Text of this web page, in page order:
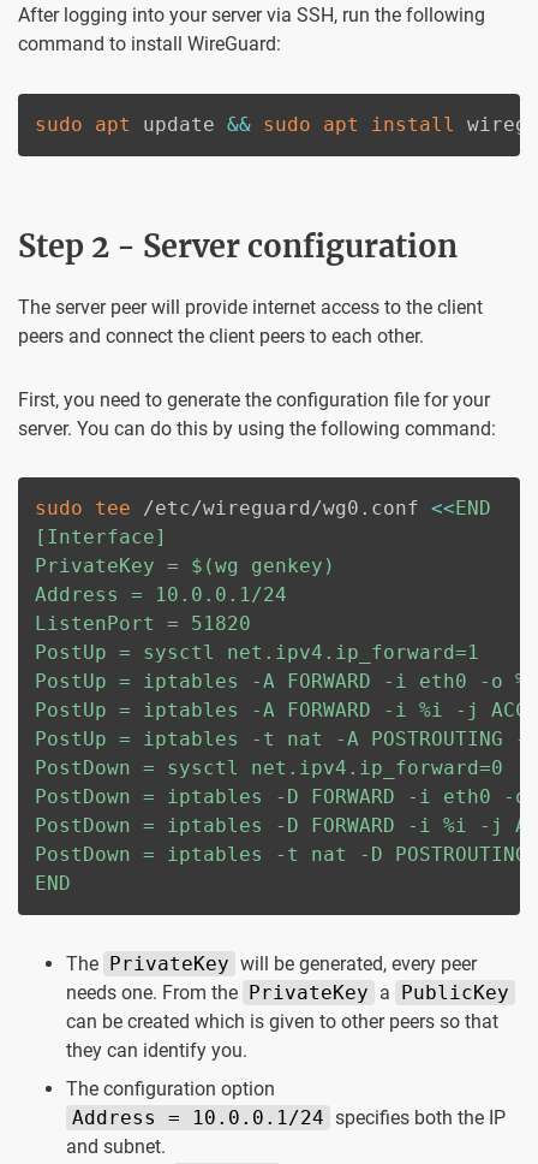
After logging into your server via SSH, run the following
command to install WireGuard:
sudo apt update && sudo apt install
Step 2 - Server configuration
The server peer will provide internet access to the client
peers and connect the client peers to each other.
First, you need to generate the configuration file for your
server. You can do this by using the following command:
sudo tee /etc/wireguard/wg0.conf << END
[Interface]
PrivateKey = $(wg genkey )
Address = 10.0.0.1/24
ListenPort = 51820
PostUp = sysctl net.ipv4.ip_forward=1
PostUp = iptables -A FORWARD -i eth0 -o
PostUp = iptables -A FORWARD -i %i -j
PostUp = iptables -t nat -A POSTROUTING -o
PostDown = sysctl net.ipv4.ip_forward=0
PostDown = iptables -D FORWARD -i eth0 -o
PostDown = iptables -D FORWARD -i %i -j
PostDown = iptables -t nat -D POSTROUTING
END
The PrivateKey will be generated, every peer
needs one. From the
PrivateKey a
PublicKey
can be created which is given to other peers so that
they can identify you.
The configuration option
Address = 10.0.0.1/24 specifies both the IP
and subnet.